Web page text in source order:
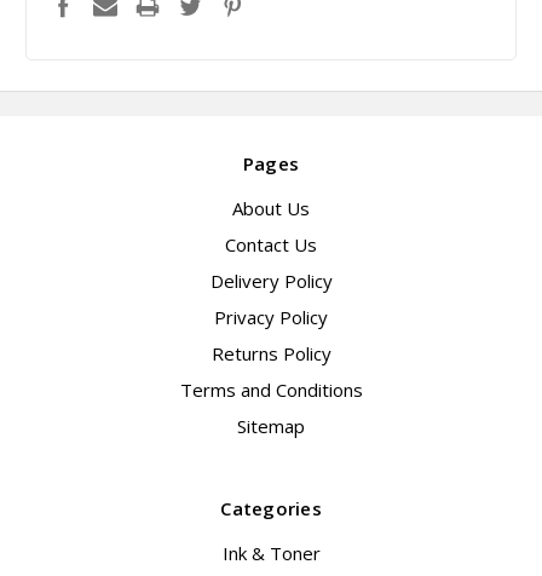
Pages
About Us
Contact Us
Delivery Policy
Privacy Policy
Returns Policy
Terms and Conditions
Sitemap
Categories
Ink & Toner